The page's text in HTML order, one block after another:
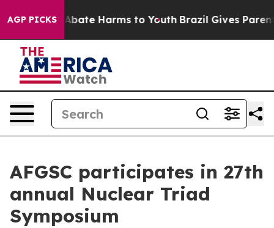
AGP PICKS
Fund to Abate Harms to Youth Brazil Gives Parents
AFGSC participates in 27th
annual Nuclear Triad
Symposium